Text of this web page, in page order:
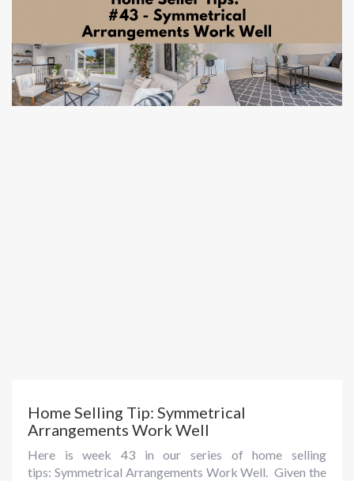
Home Selling Tip: Symmetrical
Arrangements Work Well
Here is week 43 in our series of home selling
tips: Symmetrical Arrangements Work Well. Given the